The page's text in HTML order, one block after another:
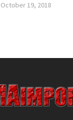
October 19, 2018